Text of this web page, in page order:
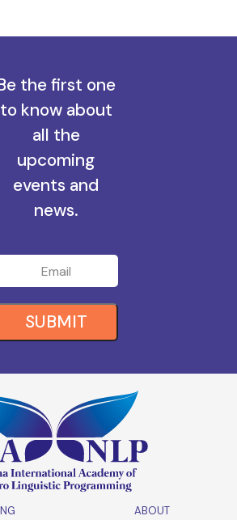
Be the first one
to know about
all the
upcoming
events and
SUBMIT